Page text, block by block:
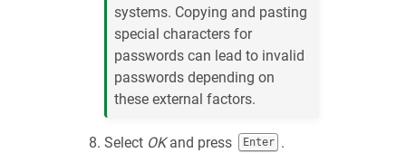
systems. Copying and pasting
special characters for
passwords can lead to invalid
passwords depending on
these external factors.
Select OKand press Enter
.